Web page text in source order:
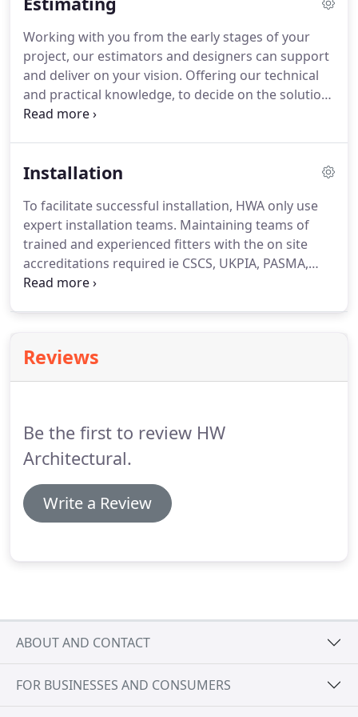
bespoke entrance unit, to high street retail outlets,
commercial units, supermarkets and public
buildings.
Working with you from the early stages of your
project, our estimators and designers can support
and deliver on your vision. Offering our technical
and practical knowledge, to decide on the solution
to bring your concept to reality.
Installation
To facilitate successful installation, HWA only use
expert installation teams. Maintaining teams of
trained and experienced fitters with the on site
accreditations required ie CSCS, UKPIA, PASMA,
IPAF, Shell Safety, and Asbestos Awareness.
Reviews
Be the first to review HW
Architectural.
Write a Review
ABOUT AND CONTACT
FOR BUSINESSES AND CONSUMERS